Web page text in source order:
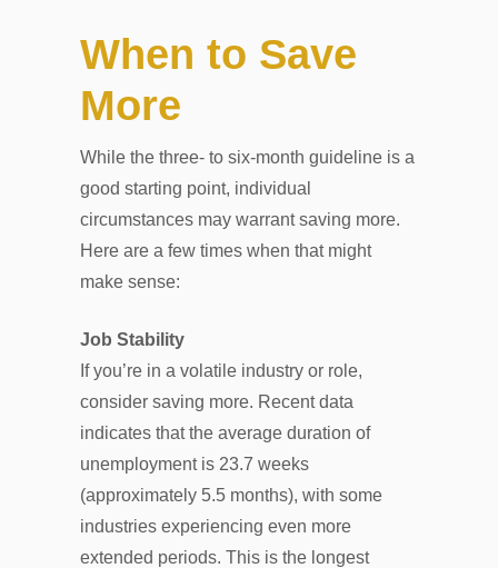
When to Save
More
While the three- to six-month guideline is a
good starting point, individual
circumstances may warrant saving more.
Here are a few times when that might
make sense:
Job Stability
If you’re in a volatile industry or role,
consider saving more. Recent data
indicates that the average duration of
unemployment is 23.7 weeks
(approximately 5.5 months), with some
industries experiencing even more
extended periods. This is the longest